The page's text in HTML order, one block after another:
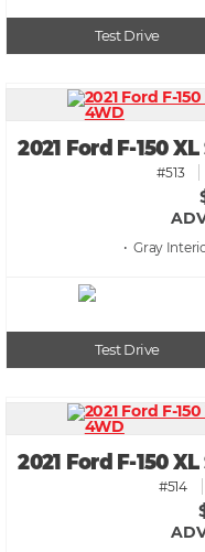
Test Drive
2021 Ford F-150
#513
• Gray
Test Drive
2021 Ford F-150
#514